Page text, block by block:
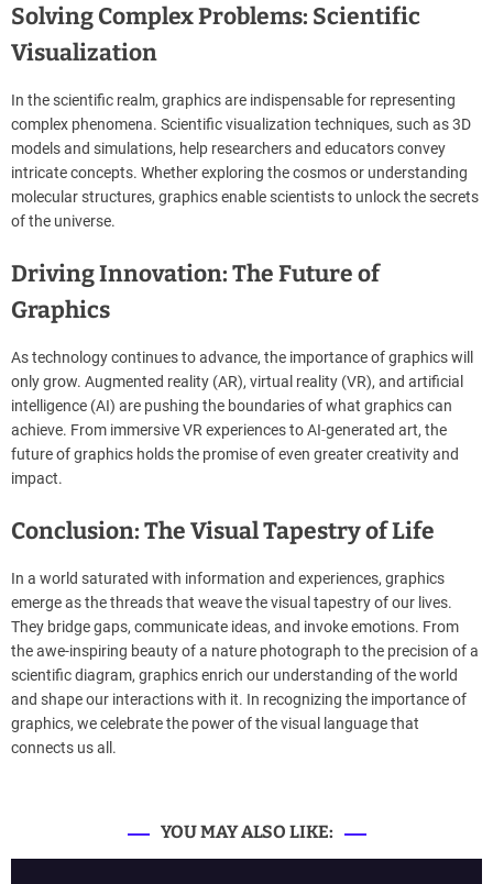
Solving Complex Problems: Scientific
Visualization
In the scientific realm, graphics are indispensable for representing
complex phenomena. Scientific visualization techniques, such as 3D
models and simulations, help researchers and educators convey
intricate concepts. Whether exploring the cosmos or understanding
molecular structures, graphics enable scientists to unlock the secrets
of the universe.
Driving Innovation: The Future of
Graphics
As technology continues to advance, the importance of graphics will
only grow. Augmented reality (AR), virtual reality (VR), and artificial
intelligence (AI) are pushing the boundaries of what graphics can
achieve. From immersive VR experiences to AI-generated art, the
future of graphics holds the promise of even greater creativity and
impact.
Conclusion: The Visual Tapestry of Life
In a world saturated with information and experiences, graphics
emerge as the threads that weave the visual tapestry of our lives.
They bridge gaps, communicate ideas, and invoke emotions. From
the awe-inspiring beauty of a nature photograph to the precision of a
scientific diagram, graphics enrich our understanding of the world
and shape our interactions with it. In recognizing the importance of
graphics, we celebrate the power of the visual language that
connects us all.
YOU MAY ALSO LIKE: